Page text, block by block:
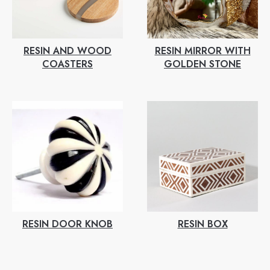
RESIN AND WOOD
COASTERS
RESIN MIRROR WITH
GOLDEN STONE
RESIN DOOR KNOB RESIN BOX